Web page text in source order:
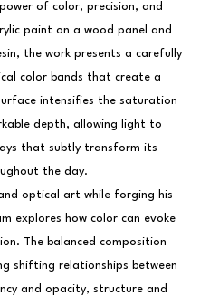
of color, precision, and
paint on a wood panel and
the work presents a carefully
color bands that create a
intensifies the saturation
depth, allowing light to
that subtly transform its
the day.
optical art while forging his
explores how color can evoke
The balanced composition
shifting relationships between
and opacity, structure and